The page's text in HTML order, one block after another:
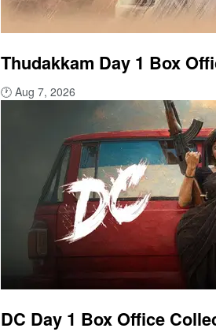
Thudakkam Day 1 Box
🕐 Aug 7, 2026
DC Day 1 Box Office